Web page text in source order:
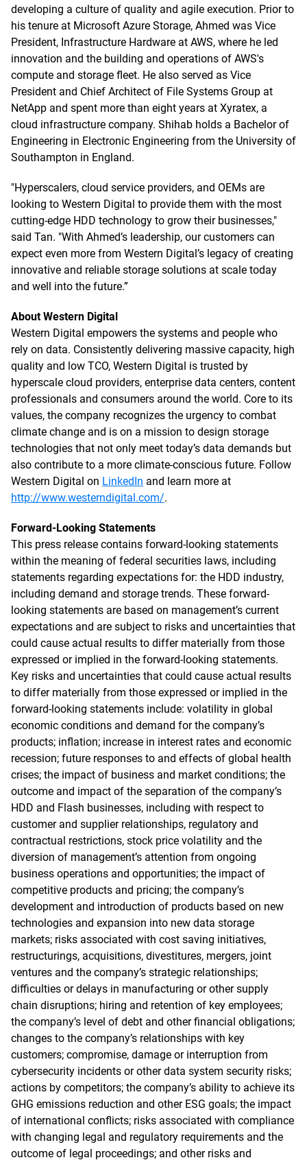
developing a culture of quality and agile execution. Prior to
his tenure at Microsoft Azure Storage, Ahmed was Vice
President, Infrastructure Hardware at AWS, where he led
innovation and the building and operations of AWS's
compute and storage fleet. He also served as Vice
President and Chief Architect of File Systems Group at
NetApp and spent more than eight years at Xyratex, a
cloud infrastructure company. Shihab holds a Bachelor of
Engineering in Electronic Engineering from the University of
Southampton in England.
"Hyperscalers, cloud service providers, and OEMs are
looking to Western Digital to provide them with the most
cutting-edge HDD technology to grow their businesses,"
said Tan. "With Ahmed’s leadership, our customers can
expect even more from Western Digital’s legacy of creating
innovative and reliable storage solutions at scale today
and well into the future.”
About Western Digital
Western Digital empowers the systems and people who
rely on data. Consistently delivering massive capacity, high
quality and low TCO, Western Digital is trusted by
hyperscale cloud providers, enterprise data centers, content
professionals and consumers around the world. Core to its
values, the company recognizes the urgency to combat
climate change and is on a mission to design storage
technologies that not only meet today’s data demands but
also contribute to a more climate-conscious future. Follow
Western Digital on LinkedIn and learn more at
http://www.westerndigital.com/.
Forward-Looking Statements
This press release contains forward-looking statements
within the meaning of federal securities laws, including
statements regarding expectations for: the HDD industry,
including demand and storage trends. These forward-
looking statements are based on management’s current
expectations and are subject to risks and uncertainties that
could cause actual results to differ materially from those
expressed or implied in the forward-looking statements.
Key risks and uncertainties that could cause actual results
to differ materially from those expressed or implied in the
forward-looking statements include: volatility in global
economic conditions and demand for the company’s
products; inflation; increase in interest rates and economic
recession; future responses to and effects of global health
crises; the impact of business and market conditions; the
outcome and impact of the separation of the company’s
HDD and Flash businesses, including with respect to
customer and supplier relationships, regulatory and
contractual restrictions, stock price volatility and the
diversion of management’s attention from ongoing
business operations and opportunities; the impact of
competitive products and pricing; the company’s
development and introduction of products based on new
technologies and expansion into new data storage
markets; risks associated with cost saving initiatives,
restructurings, acquisitions, divestitures, mergers, joint
ventures and the company’s strategic relationships;
difficulties or delays in manufacturing or other supply
chain disruptions; hiring and retention of key employees;
the company’s level of debt and other financial obligations;
changes to the company’s relationships with key
customers; compromise, damage or interruption from
cybersecurity incidents or other data system security risks;
actions by competitors; the company’s ability to achieve its
GHG emissions reduction and other ESG goals; the impact
of international conflicts; risks associated with compliance
with changing legal and regulatory requirements and the
outcome of legal proceedings; and other risks and